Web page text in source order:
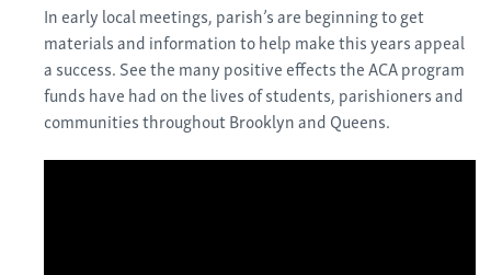
In early local meetings, parish’s are beginning to get
materials and information to help make this years appeal
a success. See the many positive effects the ACA program
funds have had on the lives of students, parishioners and
communities throughout Brooklyn and Queens.